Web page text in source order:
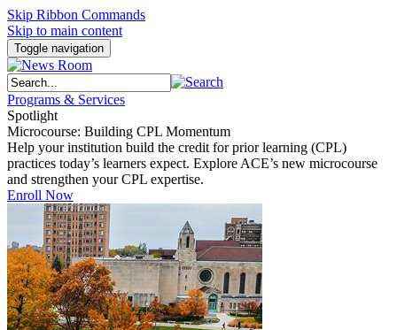
Skip Ribbon Commands
Skip to main content
Toggle navigation
Programs & Services
Spotlight
Microcourse: Building CPL Momentum
Help your institution build the credit for prior learning (CPL)
practices today’s learners expect. Explore ACE’s new microcourse
and strengthen your CPL expertise.
Enroll Now